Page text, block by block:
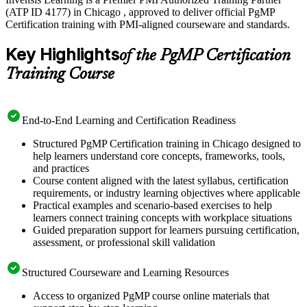
(ATP ID 4177) in Chicago , approved to deliver official PgMP
Certification training with PMI-aligned courseware and standards.
Key Highlightsof the PgMP Certification
Training Course
End-to-End Learning and Certification Readiness
Structured PgMP Certification training in Chicago designed to
help learners understand core concepts, frameworks, tools,
and practices
Course content aligned with the latest syllabus, certification
requirements, or industry learning objectives where applicable
Practical examples and scenario-based exercises to help
learners connect training concepts with workplace situations
Guided preparation support for learners pursuing certification,
assessment, or professional skill validation
Structured Courseware and Learning Resources
Access to organized PgMP course online materials that